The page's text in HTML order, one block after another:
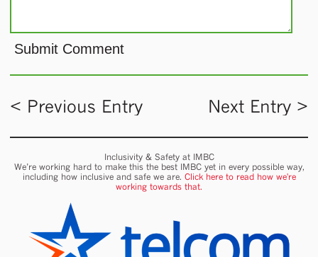
< Previous Entry Next Entry >
Inclusivity & Safety at IMBC
We’re working hard to make this the best IMBC yet in every possible way,
including how inclusive and safe we are. Click here to read how we're
working towards that.